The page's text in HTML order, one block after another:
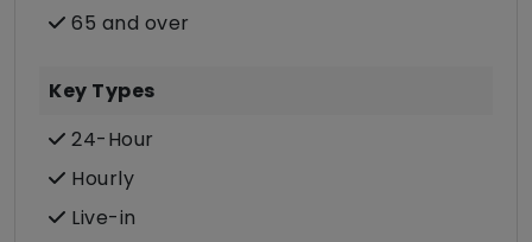
65 and over
Key Types
24-Hour
Hourly
Live-in